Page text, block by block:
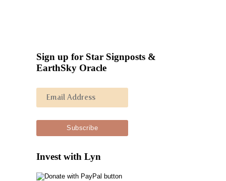
Sign up for Star Signposts &
EarthSky Oracle
Invest with Lyn